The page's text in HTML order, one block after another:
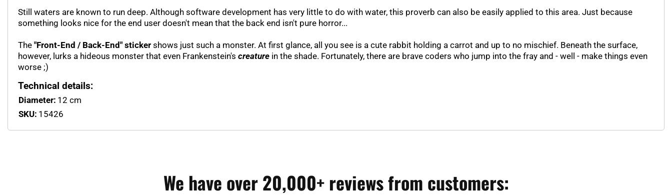
Still waters are known to run deep. Although software development has very little to do with water, this proverb can also be easily applied to this area. Just because
something looks nice for the end user doesn't mean that the back end isn't pure horror...
The "Front-End / Back-End" sticker shows just such a monster. At first glance, all you see is a cute rabbit holding a carrot and up to no mischief. Beneath the surface,
however, lurks a hideous monster that even Frankenstein's creature in the shade. Fortunately, there are brave coders who jump into the fray and - well - make things even
worse ;)
Technical details:
Diameter: 12 cm
SKU: 15426
We have over 20,000+ reviews from customers: